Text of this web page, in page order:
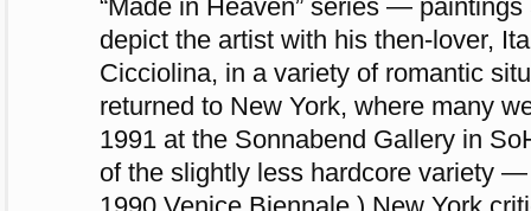
“Made in Heaven” series —
depict the artist with his then-lover,
Cicciolina, in a variety of romantic
returned to New York, where many
1991 at the Sonnabend Gallery in
of the slightly less hardcore variety